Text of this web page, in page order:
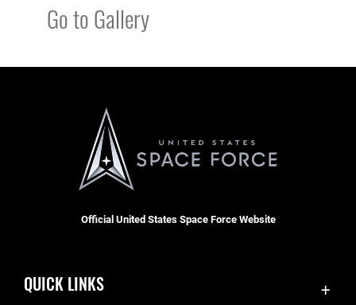
Go to Gallery
Official United States Space Force Website
QUICK LINKS